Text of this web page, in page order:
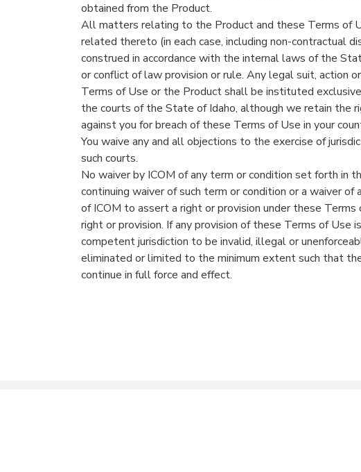
obtained from the Product.
All matters relating to the Product and these Terms of
related thereto (in each case, including non-contractual
construed in accordance with the internal laws of the
or conflict of law provision or rule. Any legal suit, action
Terms of Use or the Product shall be instituted
the courts of the State of Idaho, although we retain the
against you for breach of these Terms of Use in your
You waive any and all objections to the exercise of
such courts.
No waiver by ICOM of any term or condition set forth in
continuing waiver of such term or condition or a waiver of
of ICOM to assert a right or provision under these
right or provision. If any provision of these Terms of Use
competent jurisdiction to be invalid, illegal or
eliminated or limited to the minimum extent such that
continue in full force and effect.